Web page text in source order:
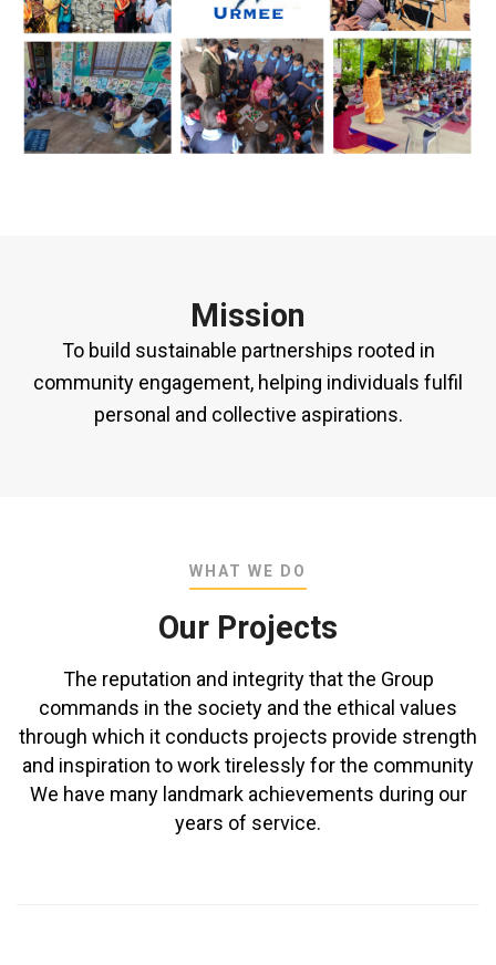
Mission
To build sustainable partnerships rooted in
community engagement, helping individuals fulfil
personal and collective aspirations.
WHAT WE DO
Our Projects
The reputation and integrity that the Group
commands in the society and the ethical values
through which it conducts projects provide strength
and inspiration to work tirelessly for the community
We have many landmark achievements during our
years of service.